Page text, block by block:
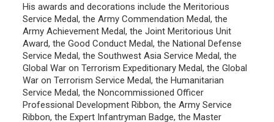
His awards and decorations include the Meritorious
Service Medal, the Army Commendation Medal, the
Army Achievement Medal, the Joint Meritorious Unit
Award, the Good Conduct Medal, the National Defense
Service Medal, the Southwest Asia Service Medal, the
Global War on Terrorism Expeditionary Medal, the Global
War on Terrorism Service Medal, the Humanitarian
Service Medal, the Noncommissioned Officer
Professional Development Ribbon, the Army Service
Ribbon, the Expert Infantryman Badge, the Master